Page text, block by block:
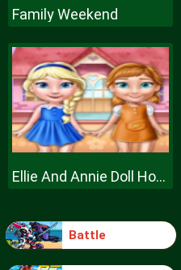
Family Weekend
Ellie And Annie Doll House
Battle